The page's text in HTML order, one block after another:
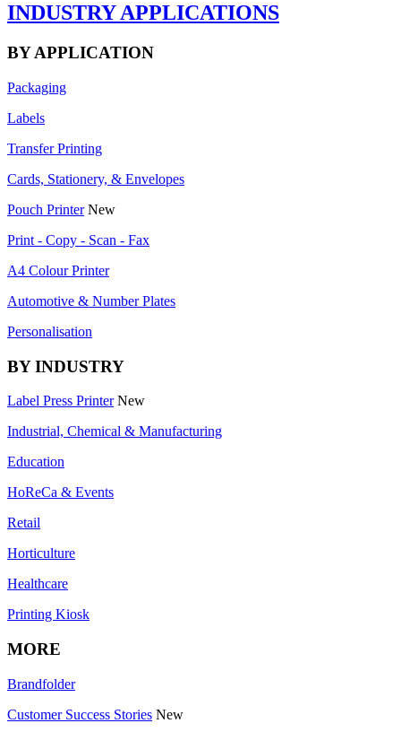
INDUSTRY APPLICATIONS
BY APPLICATION
Packaging
Labels
Transfer Printing
Cards, Stationery, & Envelopes
Pouch Printer New
Print - Copy - Scan - Fax
A4 Colour Printer
Automotive & Number Plates
Personalisation
BY INDUSTRY
Label Press Printer New
Industrial, Chemical & Manufacturing
Education
HoReCa & Events
Retail
Horticulture
Healthcare
Printing Kiosk
MORE
Brandfolder
Customer Success Stories New